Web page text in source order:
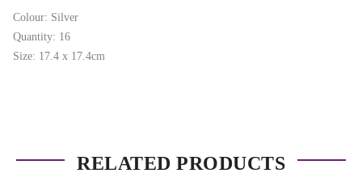
Colour: Silver
Quantity: 16
Size: 17.4 x 17.4cm
RELATED PRODUCTS